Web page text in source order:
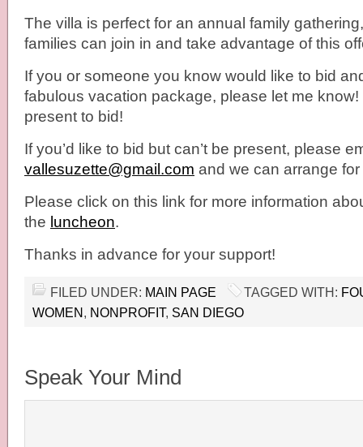
The villa is perfect for an annual family
families can join in and take advantage of this
If you or someone you know would like to bid
fabulous vacation package, please let me
present to bid!
If you’d like to bid but can’t be present, please
vallesuzette@gmail.com and we can arrange
Please click on this link for more information
the luncheon.
Thanks in advance for your support!
FILED UNDER: MAIN PAGE TAGGED WITH:
WOMEN, NONPROFIT, SAN DIEGO
Speak Your Mind